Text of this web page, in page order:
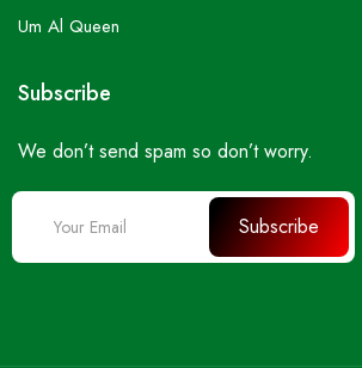
Um Al Queen
Subscribe
We don’t send spam so don’t worry.
Subscribe